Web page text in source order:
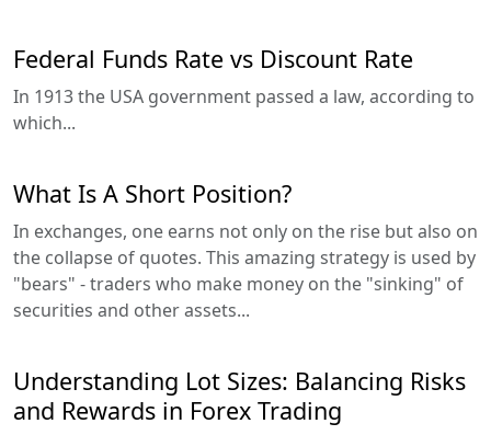
Federal Funds Rate vs Discount Rate
In 1913 the USA government passed a law, according to
which...
What Is A Short Position?
In exchanges, one earns not only on the rise but also on
the collapse of quotes. This amazing strategy is used by
"bears" - traders who make money on the "sinking" of
securities and other assets...
Understanding Lot Sizes: Balancing Risks
and Rewards in Forex Trading